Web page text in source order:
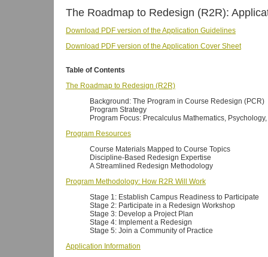
The Roadmap to Redesign (R2R):
Download PDF version of the Application Guidelines
Download PDF version of the Application Cover Sheet
Table of Contents
The Roadmap to Redesign (R2R)
Background: The Program in Course Redesign (PCR)
Program Strategy
Program Focus: Precalculus Mathematics,
Program Resources
Course Materials Mapped to Course Topics
Discipline-Based Redesign Expertise
A Streamlined Redesign Methodology
Program Methodology: How R2R Will Work
Stage 1: Establish Campus Readiness to Participate
Stage 2: Participate in a Redesign Workshop
Stage 3: Develop a Project Plan
Stage 4: Implement a Redesign
Stage 5: Join a Community of Practice
Application Information